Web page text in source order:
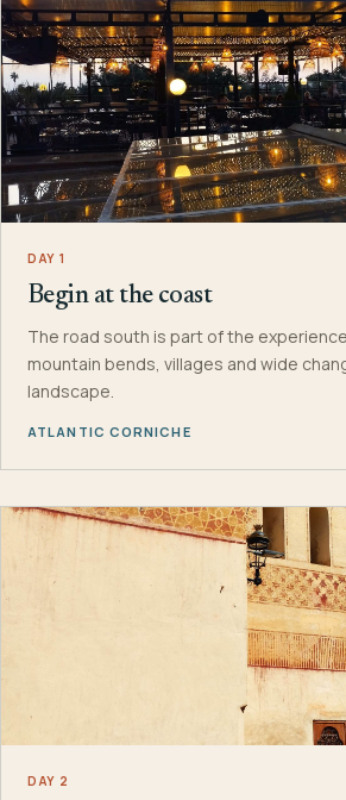
DAY 1
Begin at the coast
The road south is part of the
mountain bends, villages and wide
landscape.
ATLANTIC CORNICHE
DAY 2